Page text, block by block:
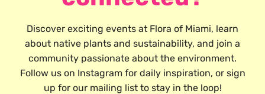
Discover exciting events at Flora of Miami, learn
about native plants and sustainability, and join a
community passionate about the environment.
Follow us on Instagram for daily inspiration, or sign
up for our mailing list to stay in the loop!